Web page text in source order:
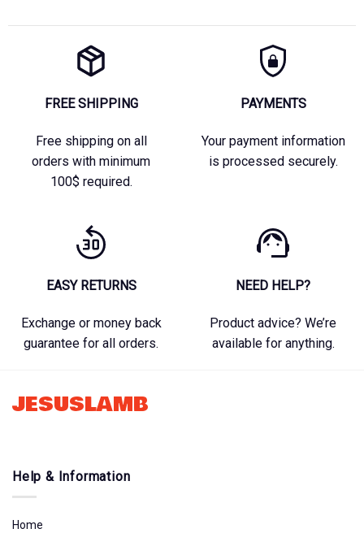
FREE SHIPPING
Free shipping on all
orders with minimum
100$ required.
PAYMENTS
Your payment information
is processed securely.
EASY RETURNS
Exchange or money back
guarantee for all orders.
NEED HELP?
Product advice? We’re
available for anything.
JESUSLAMB
Help & Information
Home